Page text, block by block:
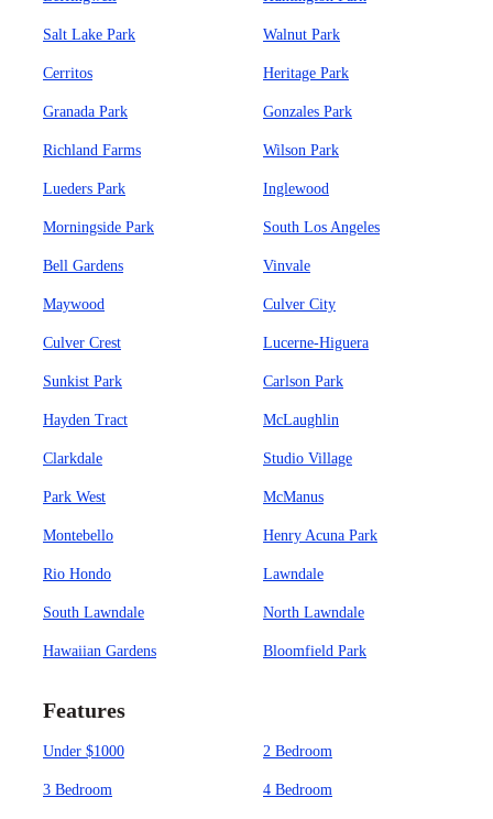
Salt Lake Park Walnut Park
Cerritos Heritage Park
Granada Park Gonzales Park
Richland Farms Wilson Park
Lueders Park Inglewood
Morningside Park South Los Angeles
Bell Gardens Vinvale
Maywood Culver City
Culver Crest Lucerne-Higuera
Sunkist Park Carlson Park
Hayden Tract McLaughlin
Clarkdale Studio Village
Park West McManus
Montebello Henry Acuna Park
Rio Hondo Lawndale
South Lawndale North Lawndale
Hawaiian Gardens Bloomfield Park
Features
Under $1000 2 Bedroom
3 Bedroom 4 Bedroom